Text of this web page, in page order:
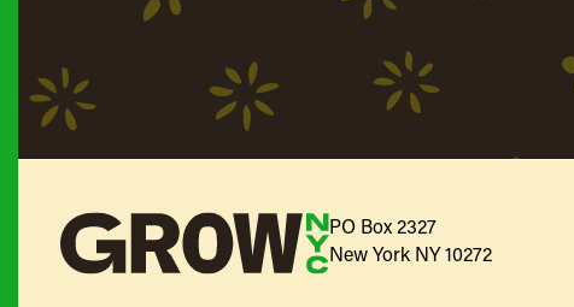
PO Box 2327
New York NY 10272